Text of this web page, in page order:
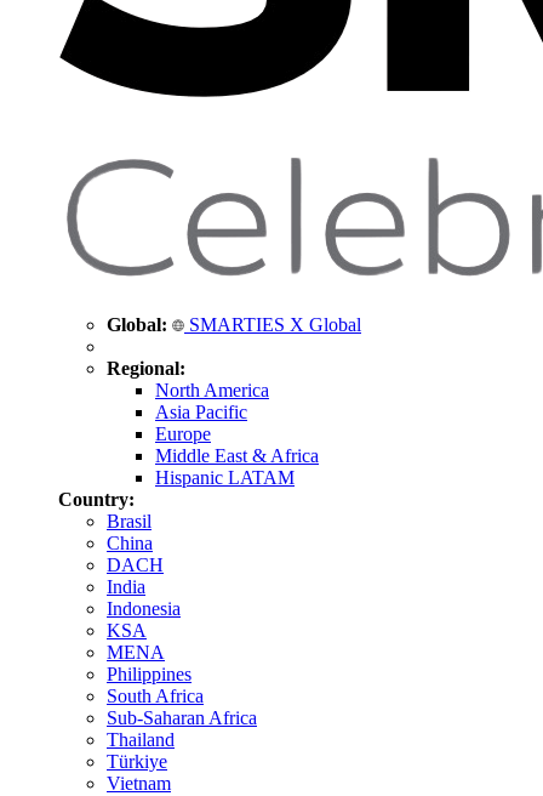
Global: SMARTIES X Global
Regional:
North America
Asia Pacific
Europe
Middle East & Africa
Hispanic LATAM
Country:
Brasil
China
DACH
India
Indonesia
KSA
MENA
Philippines
South Africa
Sub-Saharan Africa
Thailand
Türkiye
Vietnam